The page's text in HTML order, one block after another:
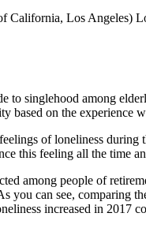
Los Angeles)
to singlehood among
based on the experience
of loneliness
this feeling all the time
among people of
you can see, comparing
increased in 2017